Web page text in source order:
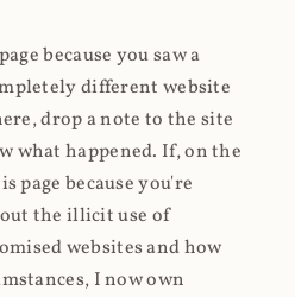
because you saw a
different website
drop a note to the site
what happened. If, on the
page because you're
the illicit use of
websites and how
I now own